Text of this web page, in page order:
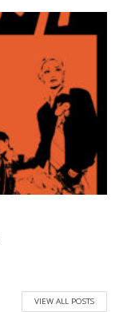
VIEW ALL POSTS